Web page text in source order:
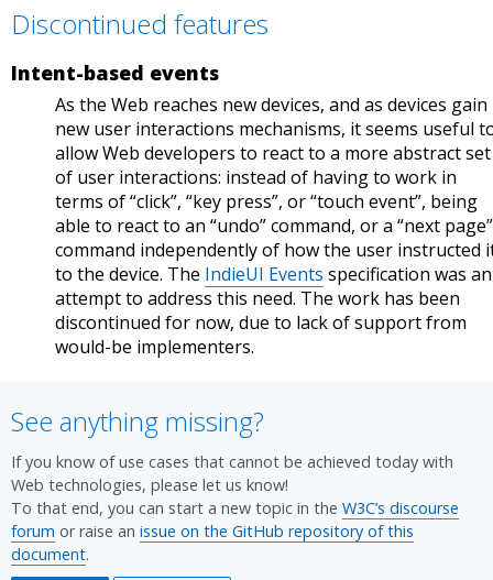
Discontinued features
Intent-based events
As the Web reaches new devices, and as devices gain
new user interactions mechanisms, it seems useful
allow Web developers to react to a more abstract set
of user interactions: instead of having to work in
terms of “click”, “key press”, or “touch event”, being
able to react to an “undo” command, or a “next page”
command independently of how the user instructed
to the device. The IndieUI Events specification was an
attempt to address this need. The work has been
discontinued for now, due to lack of support from
would-be implementers.
See anything missing?
If you know of use cases that cannot be achieved today with
Web technologies, please let us know!
To that end, you can start a new topic in the W3C’s discourse
forum or raise an issue on the GitHub repository of this
document.